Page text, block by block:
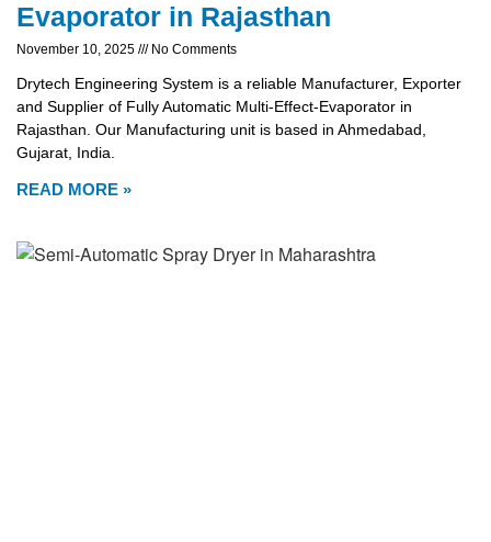
Evaporator in Rajasthan
November 10, 2025 No Comments
Drytech Engineering System is a reliable Manufacturer, Exporter
and Supplier of Fully Automatic Multi-Effect-Evaporator in
Rajasthan. Our Manufacturing unit is based in Ahmedabad,
Gujarat, India.
READ MORE »